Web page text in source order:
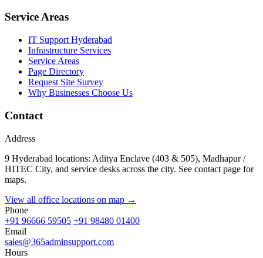
Service Areas
IT Support Hyderabad
Infrastructure Services
Service Areas
Page Directory
Request Site Survey
Why Businesses Choose Us
Contact
Address
9 Hyderabad locations: Aditya Enclave (403 & 505), Madhapur /
HITEC City, and service desks across the city. See contact page for
maps.
View all office locations on map →
Phone
+91 96666 59505 +91 98480 01400
Email
sales@365adminsupport.com
Hours